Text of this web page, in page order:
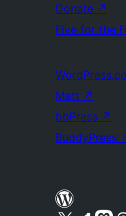
Donate ↗
Five for the
Matt ↗
bbPress ↗
BuddyPress